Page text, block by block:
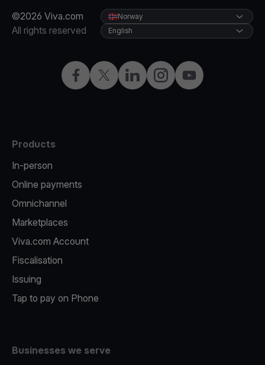
©2026 Viva.com
All rights reserved
Facebook
X LinkedInInstagramYouTube
Norway
English
Products
In-person
Online payments
Omnichannel
Marketplaces
Viva.com Account
Fiscalisation
Issuing
Tap to pay on Phone
Businesses we serve